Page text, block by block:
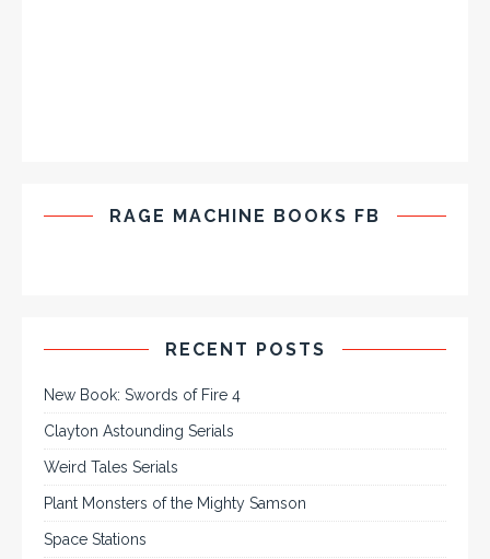
RAGE MACHINE BOOKS FB
RECENT POSTS
New Book: Swords of Fire 4
Clayton Astounding Serials
Weird Tales Serials
Plant Monsters of the Mighty Samson
Space Stations